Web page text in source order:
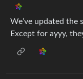
We’ve updated the
Except for ayyy,